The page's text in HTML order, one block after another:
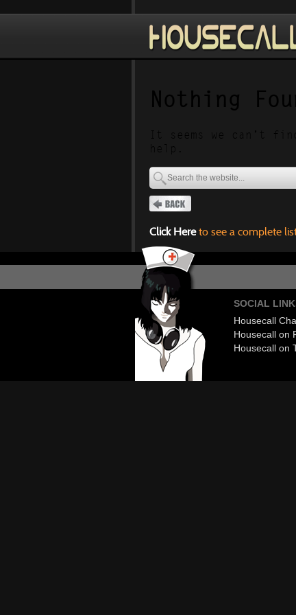
Nothing
It seems we can’t
help.
Click Hereto see a complete
SOCIAL
Housecall
Housecall on
Housecall on